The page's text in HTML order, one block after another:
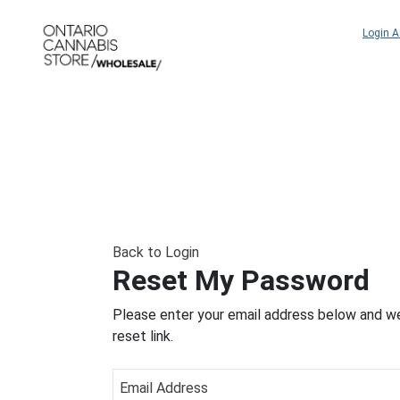
Login
Back to Login
Reset My Password
Please enter your email address below and
reset link.
Email Address